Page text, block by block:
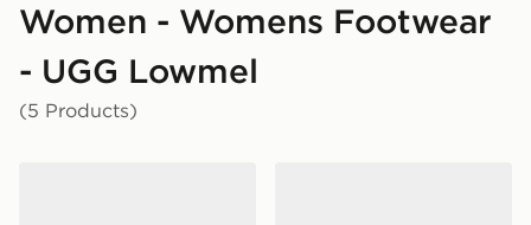
Women - Womens Footwear
- UGG Lowmel
(5 Products)